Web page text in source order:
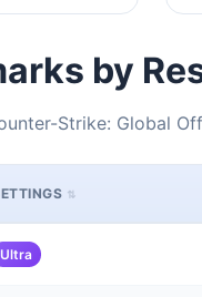
by
Strike: Global
Ultra